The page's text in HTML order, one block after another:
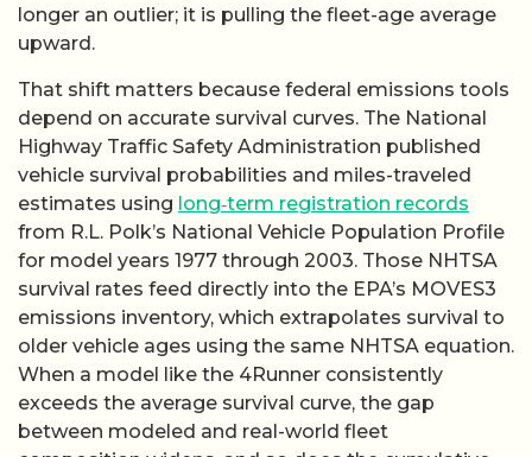
longer an outlier; it is pulling the fleet-age average
upward.
That shift matters because federal emissions tools
depend on accurate survival curves. The National
Highway Traffic Safety Administration published
vehicle survival probabilities and miles-traveled
estimates using long‑term registration records
from R.L. Polk’s National Vehicle Population Profile
for model years 1977 through 2003. Those NHTSA
survival rates feed directly into the EPA’s MOVES3
emissions inventory, which extrapolates survival to
older vehicle ages using the same NHTSA equation.
When a model like the 4Runner consistently
exceeds the average survival curve, the gap
between modeled and real-world fleet